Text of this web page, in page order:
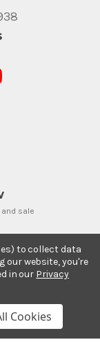
sale
to collect data
our website, you're
in our Privacy
Cookies